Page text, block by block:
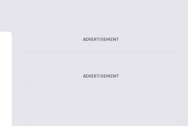
ADVERTISEMENT
ADVERTISEMENT